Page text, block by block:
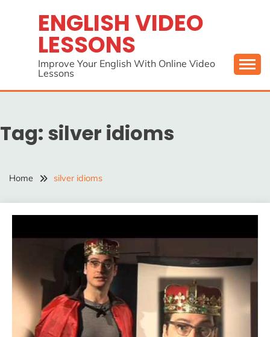
ENGLISH VIDEO
LESSONS
Improve Your English With Online Video
Lessons
Tag: silver idioms
Home silver idioms